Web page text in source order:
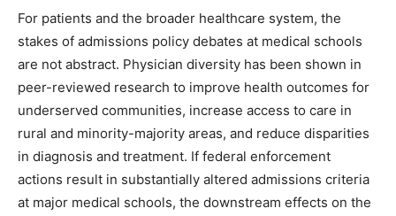
For patients and the broader healthcare system, the
stakes of admissions policy debates at medical schools
are not abstract. Physician diversity has been shown in
peer-reviewed research to improve health outcomes for
underserved communities, increase access to care in
rural and minority-majority areas, and reduce disparities
in diagnosis and treatment. If federal enforcement
actions result in substantially altered admissions criteria
at major medical schools, the downstream effects on the